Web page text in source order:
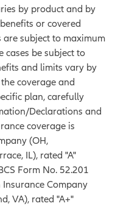
by product and by
or covered
are subject to maximum
cases be subject to
and limits vary by
coverage and
plan, carefully
Declarations and
coverage is
(OH,
IL), rated "A"
Form No. 52.201
Insurance Company
VA), rated "A+"